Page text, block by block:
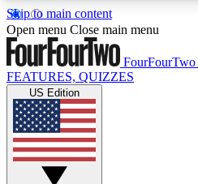
Skip to main content
17
MEMBER FEATURES
Live Q&A Sessions
Weekly interactive sessions
Open menu Close main menu
FourFourTwo
FEATURES, QUIZZES
US Edition